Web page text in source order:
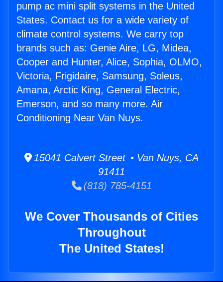
pump ac mini split systems in the United
States. Contact us for a wide variety of
climate control systems. We carry top
brands such as: Genie Aire, LG, Midea,
Cooper and Hunter, Alice, Sophia, OLMO,
Victoria, Frigidaire, Samsung, Soleus,
Amana, Arctic King, General Electric,
Emerson, and so many more. Air
Conditioning Near Van Nuys.
15041 Calvert Street • Van Nuys, CA
91411
(818) 785-4151
We Cover Thousands of Cities
Throughout
The United States!